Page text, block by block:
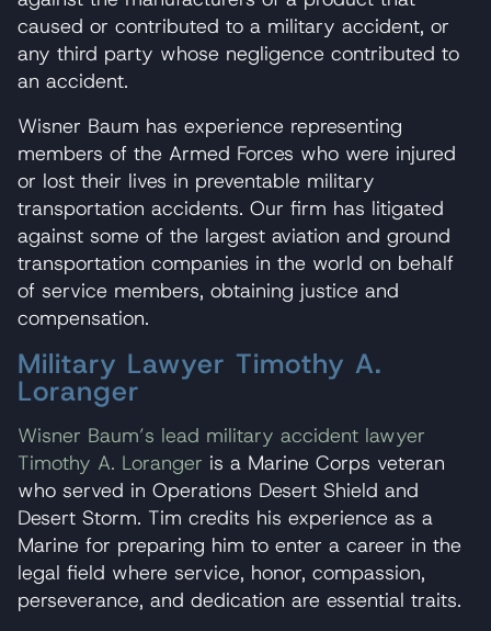
caused or contributed to a military accident, or
any third party whose negligence contributed to
an accident.
Wisner Baum has experience representing
members of the Armed Forces who were injured
or lost their lives in preventable military
transportation accidents. Our firm has litigated
against some of the largest aviation and ground
transportation companies in the world on behalf
of service members, obtaining justice and
compensation.
Military Lawyer Timothy A.
Loranger
Wisner Baum’s lead military accident lawyer
Timothy A. Loranger is a Marine Corps veteran
who served in Operations Desert Shield and
Desert Storm. Tim credits his experience as a
Marine for preparing him to enter a career in the
legal field where service, honor, compassion,
perseverance, and dedication are essential traits.